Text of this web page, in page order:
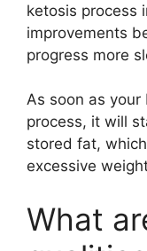
ketosis process
improvements
progress more
As soon as
process, it will
stored fat,
excessive
What